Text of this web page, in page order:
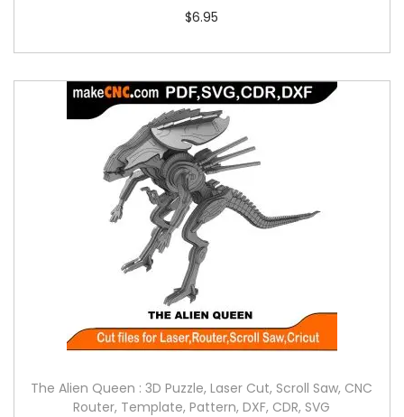
$6.95
The Alien Queen : 3D Puzzle, Laser Cut, Scroll Saw, CNC
Router, Template, Pattern, DXF, CDR, SVG